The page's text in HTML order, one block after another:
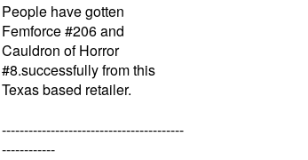
People have gotten
Femforce #206 and
Cauldron of Horror
#8.successfully from this
Texas based retailer.
-----------------------------------------
------------